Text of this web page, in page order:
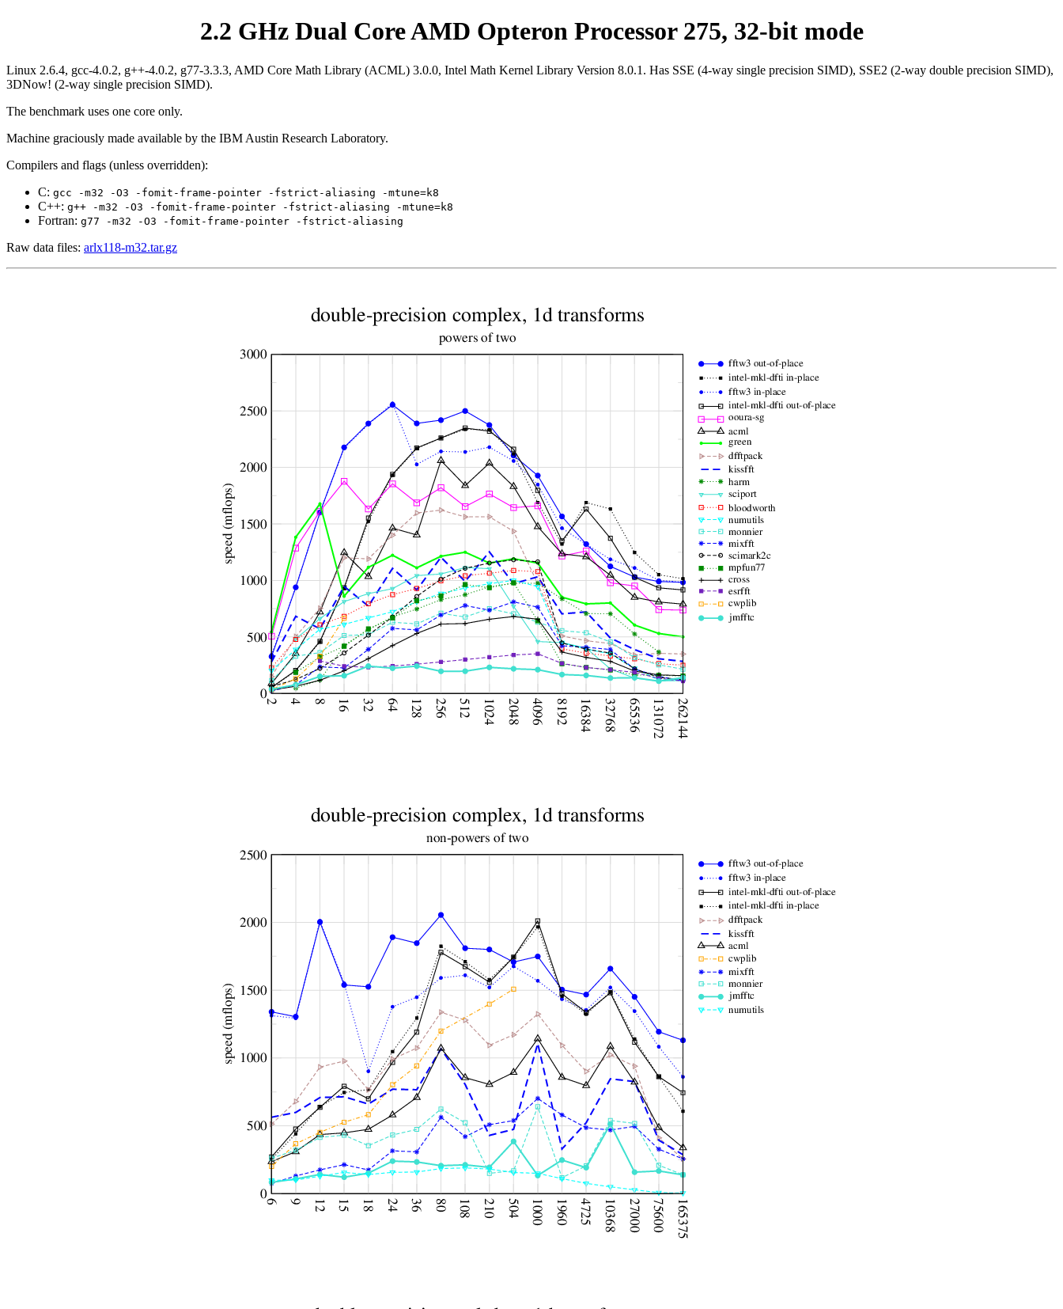
2.2 GHz Dual Core AMD Opteron Processor 275, 32-bit mode
Linux 2.6.4, gcc-4.0.2, g++-4.0.2, g77-3.3.3, AMD Core Math Library (ACML) 3.0.0, Intel Math Kernel Library Version 8.0.1. Has SSE (4-way single precision SIMD), SSE2 (2-way double precision SIMD),
3DNow! (2-way single precision SIMD).
The benchmark uses one core only.
Machine graciously made available by the IBM Austin Research Laboratory.
Compilers and flags (unless overridden):
C: gcc -m32 -O3 -fomit-frame-pointer -fstrict-aliasing -mtune=k8
C++: g++ -m32 -O3 -fomit-frame-pointer -fstrict-aliasing -mtune=k8
Fortran: g77 -m32 -O3 -fomit-frame-pointer -fstrict-aliasing
Raw data files: arlx118-m32.tar.gz